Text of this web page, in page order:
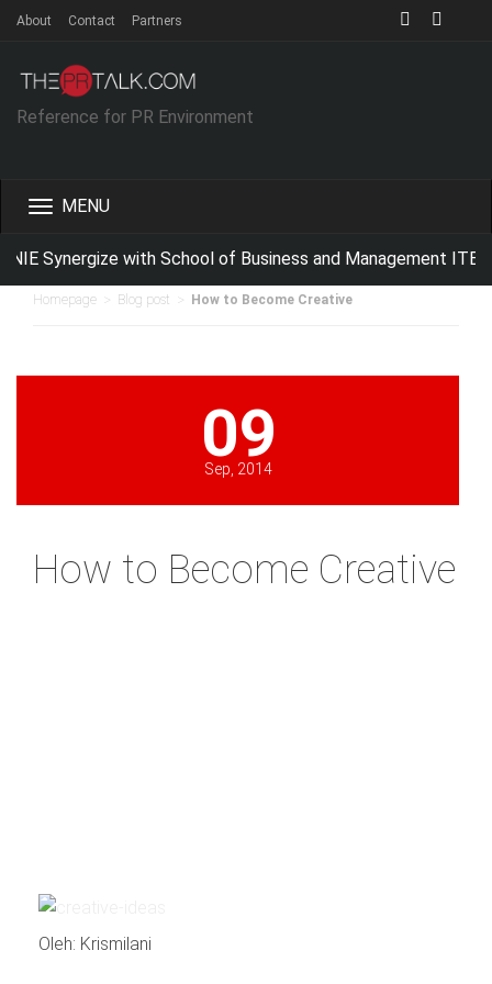
About Contact Partners
Reference for PR Environment
Toggle
Synergize with School of Business and Management ITB
Homepage Blog post How to Become Creative
09
Sep, 2014
How to Become Creative
Oleh: Krismilani